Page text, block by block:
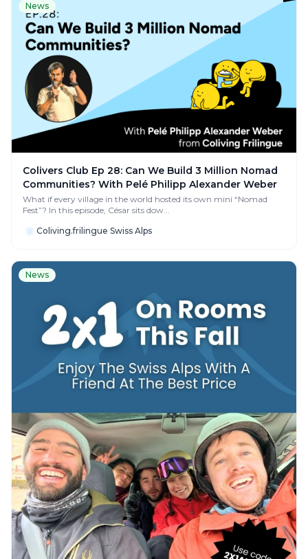
News
Colivers Club Ep 28: Can We Build 3 Million Nomad
Communities? With Pelé Philipp Alexander Weber
What if every village in the world hosted its own mini “Nomad
Fest”? In this episode, César sits dow...
Coliving.frilingue Swiss Alps
News